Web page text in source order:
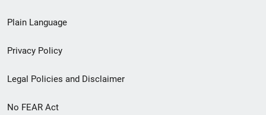
menu
Plain Language
Privacy Policy
Legal Policies and Disclaimer
No FEAR Act